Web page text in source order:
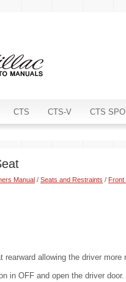
CTS CTS-V CTS
Manual / Seats and Restraints / Front
rearward allowing the driver
in OFF and open the driver